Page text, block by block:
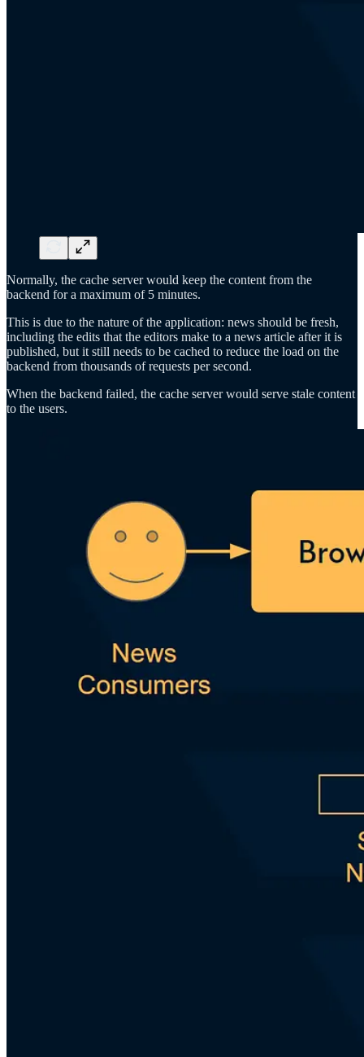
Normally, the cache server would keep the content from the
backend for a maximum of 5 minutes.
This is due to the nature of the application: news should be fresh,
including the edits that the editors make to a news article after it is
published, but it still needs to be cached to reduce the load on the
backend from thousands of requests per second.
When the backend failed, the cache server would serve stale content
to the users.